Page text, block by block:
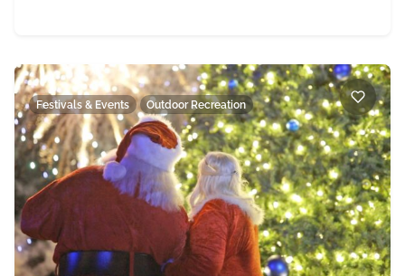
Festivals & Events Outdoor Recreation